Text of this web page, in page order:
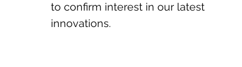
to confirm interest in our latest
innovations.